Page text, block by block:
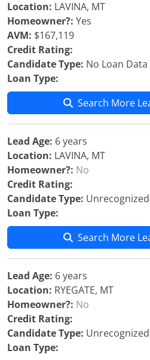
Location: LAVINA, MT
Homeowner?: Yes
AVM: $167,119
Credit Rating:
Candidate Type: No Loan Data
Loan Type:
Search More
Lead Age: 6 years
Location: LAVINA, MT
Homeowner?: No
Credit Rating:
Candidate Type:
Loan Type:
Search More
Lead Age: 6 years
Location: RYEGATE, MT
Homeowner?: No
Credit Rating:
Candidate Type:
Loan Type: